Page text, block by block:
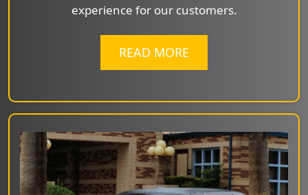
experience for our customers.
READ MORE